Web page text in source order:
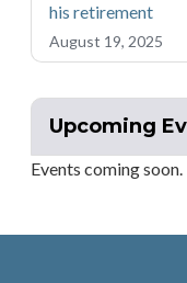
his retirement
August 19, 2025
Upcoming
Events coming soon.